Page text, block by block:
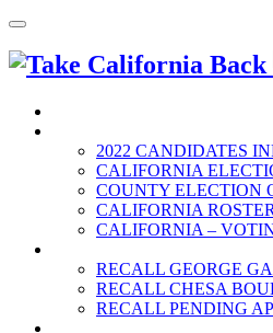
2022 CANDIDATES
CALIFORNIA
COUNTY ELECTION
CALIFORNIA
CALIFORNIA –
RECALL GEORGE
RECALL CHESA
RECALL PENDING